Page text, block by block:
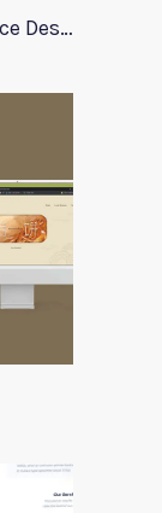
Set of Posters for User Interface Design